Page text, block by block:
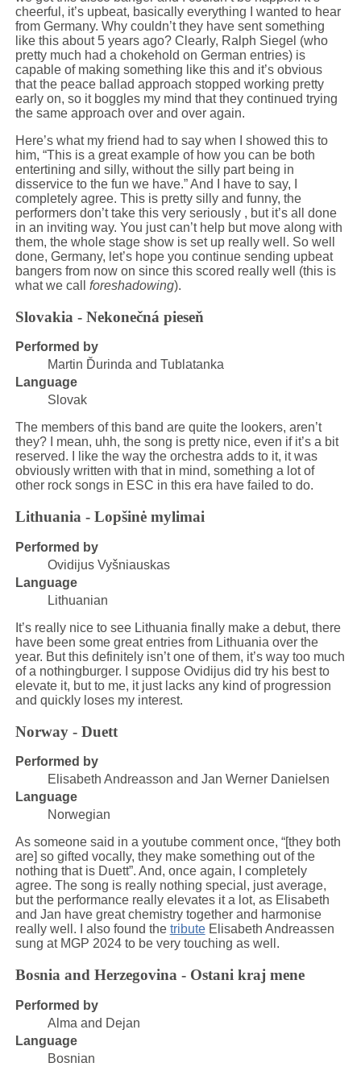
cheerful, it’s upbeat, basically everything I wanted to hear
from Germany. Why couldn’t they have sent something
like this about 5 years ago? Clearly, Ralph Siegel (who
pretty much had a chokehold on German entries) is
capable of making something like this and it’s obvious
that the peace ballad approach stopped working pretty
early on, so it boggles my mind that they continued trying
the same approach over and over again.
Here’s what my friend had to say when I showed this to
him, “This is a great example of how you can be both
entertining and silly, without the silly part being in
disservice to the fun we have.” And I have to say, I
completely agree. This is pretty silly and funny, the
performers don’t take this very seriously , but it’s all done
in an inviting way. You just can’t help but move along with
them, the whole stage show is set up really well. So well
done, Germany, let’s hope you continue sending upbeat
bangers from now on since this scored really well (this is
what we call foreshadowing).
Slovakia - Nekonečná pieseň
Performed by
Martin Ďurinda and Tublatanka
Language
Slovak
The members of this band are quite the lookers, aren’t
they? I mean, uhh, the song is pretty nice, even if it’s a bit
reserved. I like the way the orchestra adds to it, it was
obviously written with that in mind, something a lot of
other rock songs in ESC in this era have failed to do.
Lithuania - Lopšinė mylimai
Performed by
Ovidijus Vyšniauskas
Language
Lithuanian
It’s really nice to see Lithuania finally make a debut, there
have been some great entries from Lithuania over the
year. But this definitely isn’t one of them, it’s way too much
of a nothingburger. I suppose Ovidijus did try his best to
elevate it, but to me, it just lacks any kind of progression
and quickly loses my interest.
Norway - Duett
Performed by
Elisabeth Andreasson and Jan Werner Danielsen
Language
Norwegian
As someone said in a youtube comment once, “[they both
are] so gifted vocally, they make something out of the
nothing that is Duett”. And, once again, I completely
agree. The song is really nothing special, just average,
but the performance really elevates it a lot, as Elisabeth
and Jan have great chemistry together and harmonise
really well. I also found the tributeElisabeth Andreassen
sung at MGP 2024 to be very touching as well.
Bosnia and Herzegovina - Ostani kraj mene
Performed by
Alma and Dejan
Language
Bosnian